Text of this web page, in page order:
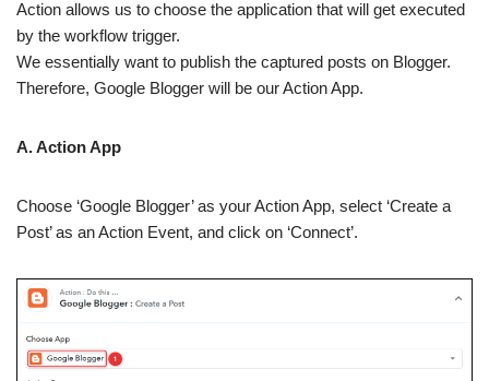
Action allows us to choose the application that will get executed
by the workflow trigger.
We essentially want to publish the captured posts on Blogger.
Therefore, Google Blogger will be our Action App.
A. Action App
Choose ‘Google Blogger’ as your Action App, select ‘Create a
Post’ as an Action Event, and click on ‘Connect’.